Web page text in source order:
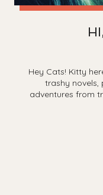
Hey Cats! Kitty
trashy novels,
adventures from